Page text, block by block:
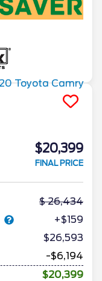
$20,399
FINAL PRICE
26,434
+$159
$26,593
-$6,194
$20,399